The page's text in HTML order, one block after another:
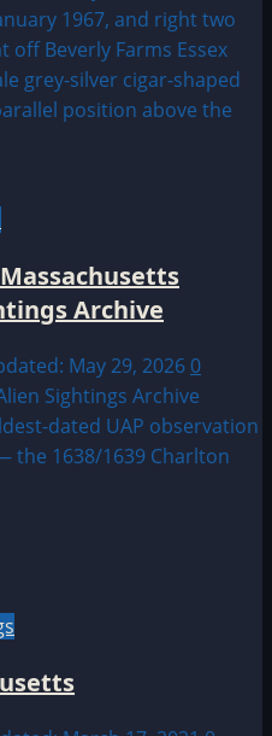
Archive
May 29, 2026 0
Sightings Archive
dated UAP observation
the 1638/1639 Charlton